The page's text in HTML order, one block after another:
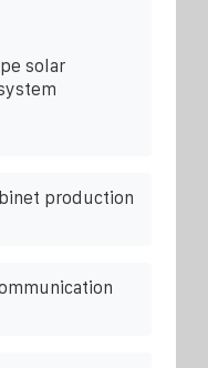
solar
production